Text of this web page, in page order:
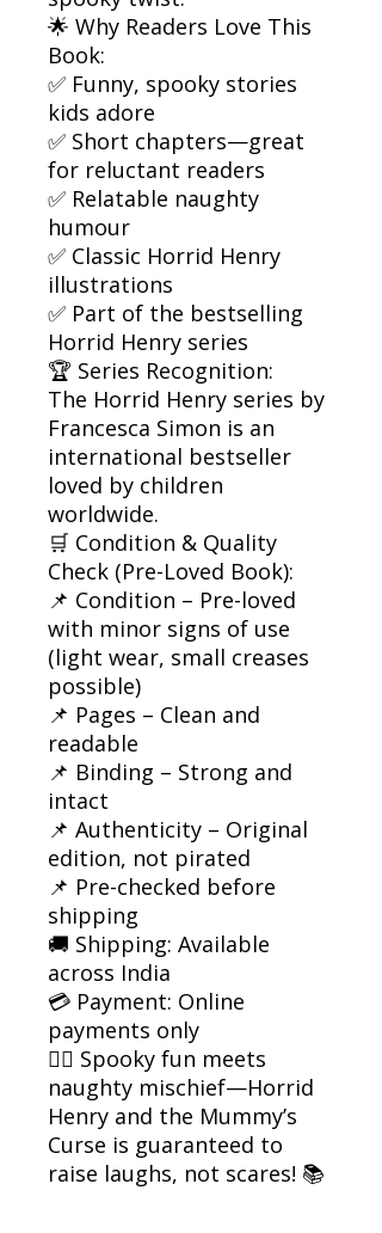
🌟 Why Readers Love This
Book:
✅ Funny, spooky stories
kids adore
✅ Short chapters—great
for reluctant readers
✅ Relatable naughty
humour
✅ Classic Horrid Henry
illustrations
✅ Part of the bestselling
Horrid Henry series
🏆 Series Recognition:
The Horrid Henry series by
Francesca Simon is an
international bestseller
loved by children
worldwide.
🛒 Condition & Quality
Check (Pre-Loved Book):
📌 Condition – Pre-loved
with minor signs of use
(light wear, small creases
possible)
📌 Pages – Clean and
readable
📌 Binding – Strong and
intact
📌 Authenticity – Original
edition, not pirated
📌 Pre-checked before
shipping
🚚 Shipping: Available
across India
💳 Payment: Online
payments only
🧟‍♂️ Spooky fun meets
naughty mischief—Horrid
Henry and the Mummy’s
Curse is guaranteed to
raise laughs, not scares! 📚